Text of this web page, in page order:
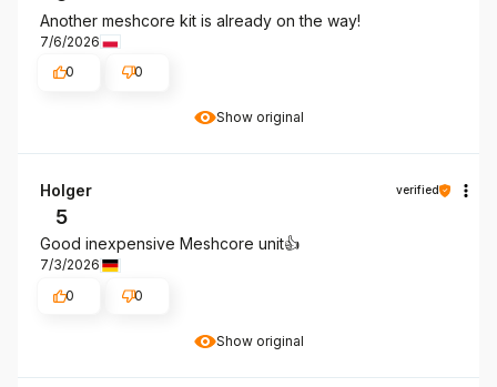
Show original
Another meshcore kit is already on the way!
7/6/2026
0
0
Show original
Holger verified
5
Good inexpensive Meshcore unit👍️
7/3/2026
0
0